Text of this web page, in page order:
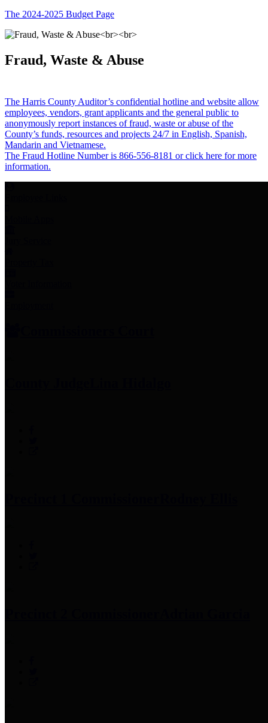
The 2024-2025 Budget Page
Fraud, Waste & Abuse
The Harris County Auditor’s confidential hotline and website allow
employees, vendors, grant applicants and the general public to
anonymously report instances of fraud, waste or abuse of the
County’s funds, resources and projects 24/7 in English, Spanish,
Mandarin and Vietnamese.
The Fraud Hotline Number is 866-556-8181 or click here for more
information.